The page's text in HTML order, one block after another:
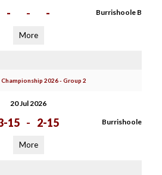
- - - Burrishoole B
More
2026 - Group 2
20 Jul 2026
15 - 2-15 Burrishoole
More